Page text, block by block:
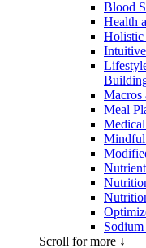
Blood
Health
Holistic
Macros
Meal
Scroll for more ↓